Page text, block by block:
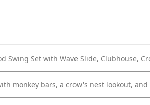
Swing Set with Wave Slide, Clubhouse,
monkey bars, a crow's nest lookout,